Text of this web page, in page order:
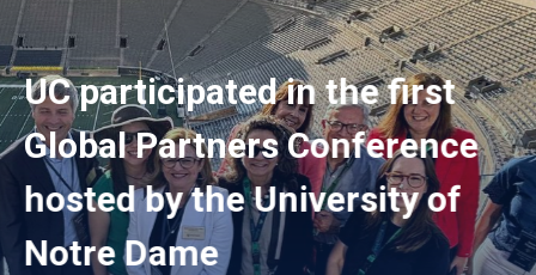
UC participated in the first
Global Partners Conference
hosted by the University of
Notre Dame